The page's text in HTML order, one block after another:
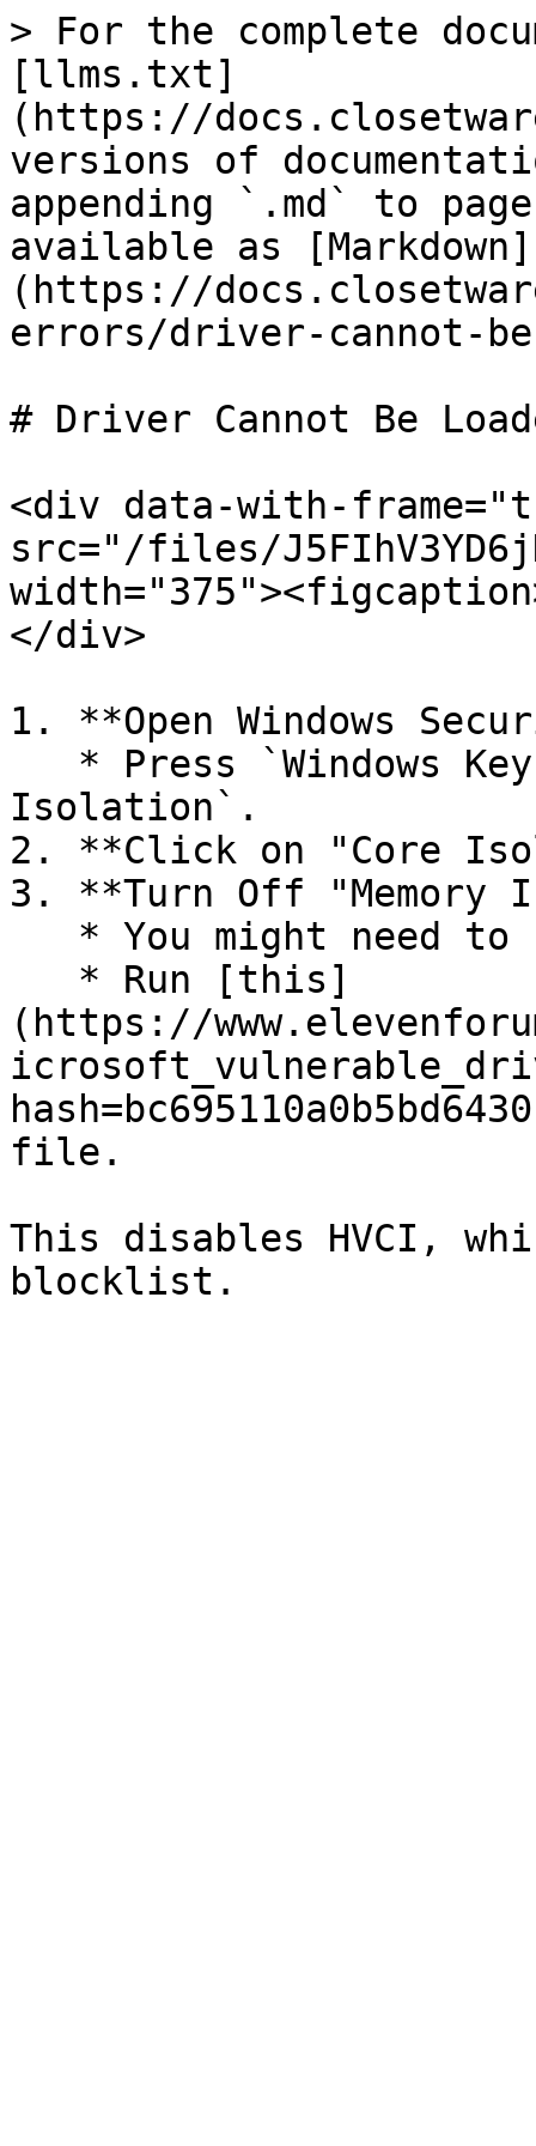
> For the complete
[llms.txt]
(https://
versions of
appending `.md` to
available as [Markdown]
(https://
errors/driver-cannot-
# Driver Cannot Be
<div data-with-
src="/files/
</div>
1. **Open Windows
Isolation`.
2. **Click on "Core
3. **Turn Off
(https://
file.
This disables HVCI,